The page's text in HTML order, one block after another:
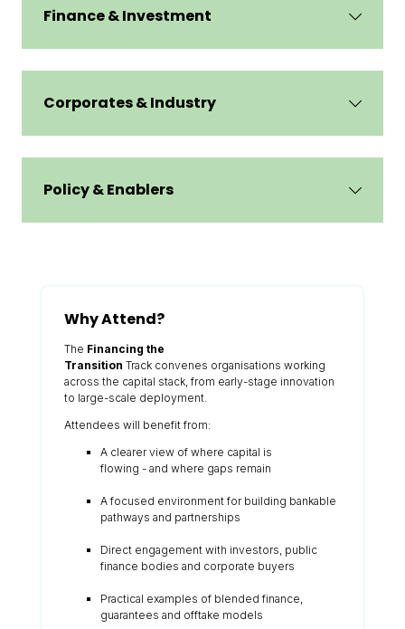
Finance & Investment
Corporates & Industry
Policy & Enablers
Why Attend?
The Financing the
Transition Track convenes organisations working
across the capital stack, from early-stage innovation
to large-scale deployment.
Attendees will benefit from:
A clearer view of where capital is
flowing - and where gaps remain
A focused environment for building bankable
pathways and partnerships
Direct engagement with investors, public
finance bodies and corporate buyers
Practical examples of blended finance,
guarantees and offtake models